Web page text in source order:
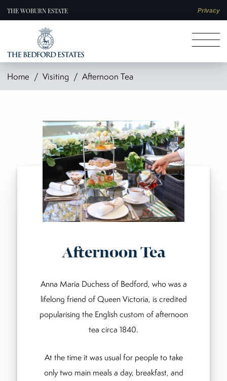
THE WOBURN ESTATE Privacy
Home Visiting Afternoon Tea
Afternoon Tea
Anna Maria Duchess of Bedford, who was a
lifelong friend of Queen Victoria, is credited
popularising the English custom of afternoon
tea circa 1840.
At the time it was usual for people to take
only two main meals a day, breakfast, and